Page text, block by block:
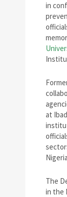
in
at
The
in the